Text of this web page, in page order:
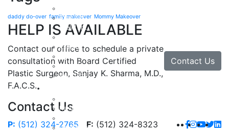
daddy do-over family makeover Mommy Makeover
HELP IS AVAILABLE
Contact our office to schedule a private
consultation with Board Certified
Plastic Surgeon, Sanjay K. Sharma, M.D.,
F.A.C.S.
Contact Us
Contact Us
P: (512) 324-2765 F: (512) 324-8323
Brow Lift
Eyelid Lift
Facial Implants
Facelift
Lip Enhancement
Rhinoplasty
Neck Lift
Hand Tendon Repair
Hand Arthritis